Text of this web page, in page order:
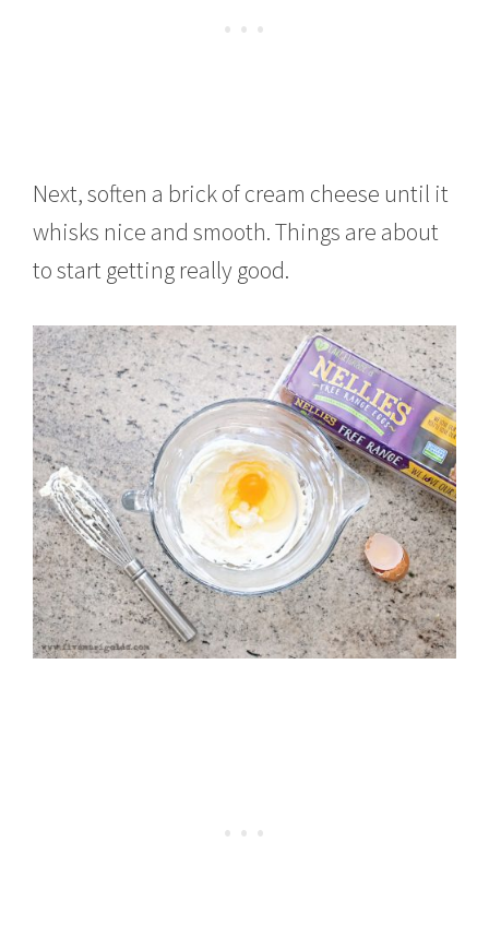
Next, soften a brick of cream cheese until it
whisks nice and smooth. Things are about
to start getting really good.